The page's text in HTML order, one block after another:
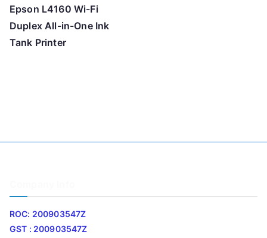
Epson L4160 Wi-Fi
Duplex All-in-One Ink
Tank Printer
ROC: 200903547Z
GST : 200903547Z